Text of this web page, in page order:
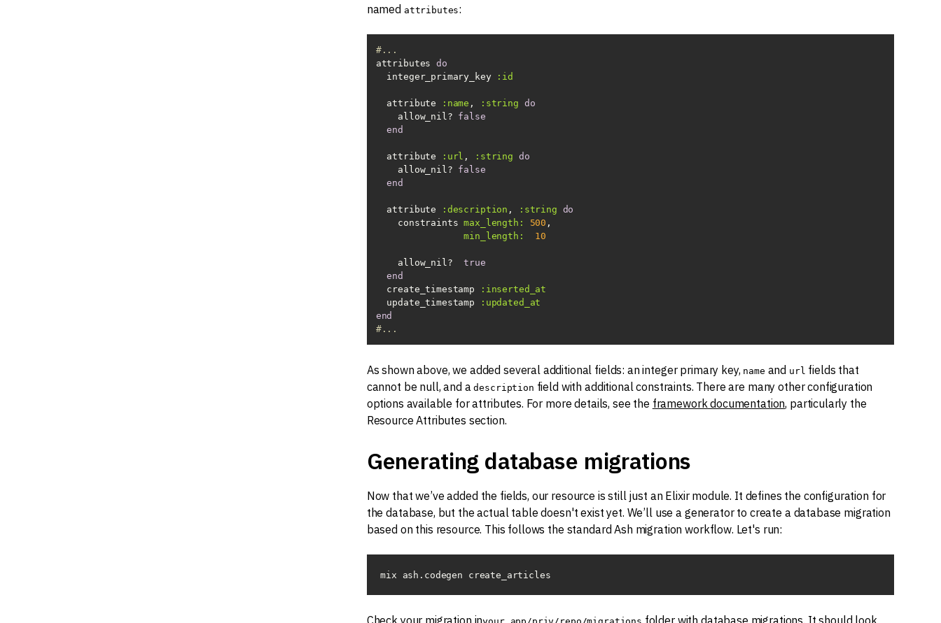
named attributes:
#...
attributes do
  integer_primary_key
:id
  attribute
:name , :string do
    allow_nil?
false
end
  attribute
:url , :string do
    allow_nil?
false
end
  attribute
:description , :string do
    constraints
max_length: 500
min_length:
10
    allow_nil?
true
end
  create_timestamp
:inserted_at
  update_timestamp
:updated_at
end
#...
As shown above, we added several additional fields: an integer primary key, name and url fields that
cannot be null, and adescription field with additional constraints. There are many other configuration
options available for attributes. For more details, see the framework documentation, particularly the
Resource Attributes section.
Generating database migrations
Now that we’ve added the fields, our resource is still just an Elixir module. It defines the configuration for
the database, but the actual table doesn't exist yet. We’ll use a generator to create a database migration
based on this resource. This follows the standard Ash migration workflow. Let's run:
mix ash.codegen create_articles
Check your migration in folder with database migrations. It should look